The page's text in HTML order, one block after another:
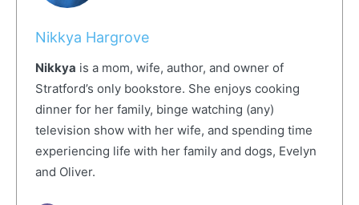
Nikkya Hargrove
Nikkya is a mom, wife, author, and owner of
Stratford’s only bookstore. She enjoys cooking
dinner for her family, binge watching (any)
television show with her wife, and spending time
experiencing life with her family and dogs, Evelyn
and Oliver.